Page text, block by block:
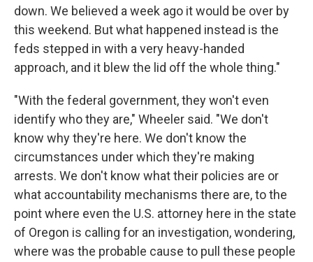
down. We believed a week ago it would be over by
this weekend. But what happened instead is the
feds stepped in with a very heavy-handed
approach, and it blew the lid off the whole thing."
"With the federal government, they won't even
identify who they are," Wheeler said. "We don't
know why they're here. We don't know the
circumstances under which they're making
arrests. We don't know what their policies are or
what accountability mechanisms there are, to the
point where even the U.S. attorney here in the state
of Oregon is calling for an investigation, wondering,
where was the probable cause to pull these people